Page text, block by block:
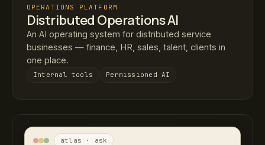
OPERATIONS PLATFORM
Distributed Operations AI
An AI operating system for distributed service
businesses — finance, HR, sales, talent, clients in
one place.
Internal tools Permissioned AI
atlas · ask